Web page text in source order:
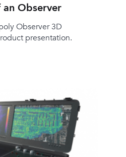
Observer
Observer 3D
presentation.